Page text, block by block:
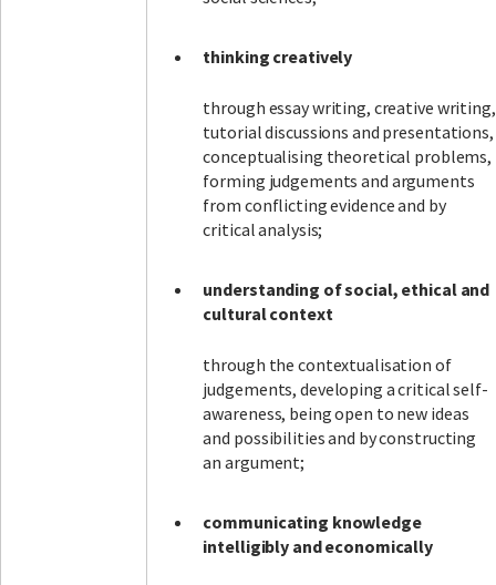
thinking creatively
through essay writing, creative writing,
tutorial discussions and presentations,
conceptualising theoretical problems,
forming judgements and arguments
from conflicting evidence and by
critical analysis;
understanding of social, ethical and
cultural context
through the contextualisation of
judgements, developing a critical self-
awareness, being open to new ideas
and possibilities and by constructing
an argument;
communicating knowledge
intelligibly and economically